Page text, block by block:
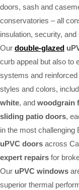
doors, sash and
conservatories – all
insulation, security, and
Our double-glazed
curb appeal but also to
systems and
styles and colors,
white, and woodgrain
sliding patio doors,
in the most challenging
uPVC doors across
expert repairs for
Our uPVC windows
superior thermal